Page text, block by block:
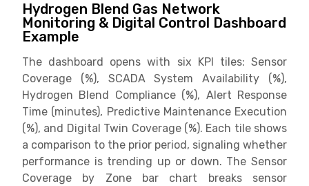
Hydrogen Blend Gas Network
Monitoring & Digital Control Dashboard
Example
The dashboard opens with six KPI tiles: Sensor
Coverage (%), SCADA System Availability (%),
Hydrogen Blend Compliance (%), Alert Response
Time (minutes), Predictive Maintenance Execution
(%), and Digital Twin Coverage (%). Each tile shows
a comparison to the prior period, signaling whether
performance is trending up or down. The Sensor
Coverage by Zone bar chart breaks sensor